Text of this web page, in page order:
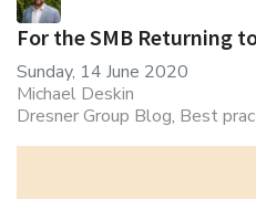
For the SMB Returning
Sunday, 14 June 2020
Michael Deskin
Dresner Group Blog Best